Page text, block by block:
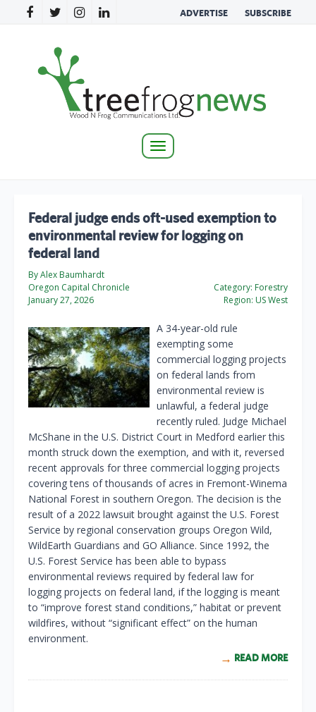
ADVERTISE SUBSCRIBE
Toggle
Federal judge ends oft-used exemption to
environmental review for logging on
federal land
By Alex Baumhardt
Oregon Capital Chronicle
January 27, 2026
Category: Forestry
Region: US West
A 34-year-old rule
exempting some
commercial logging projects
on federal lands from
environmental review is
unlawful, a federal judge
recently ruled. Judge Michael
McShane in the U.S. District Court in Medford earlier this
month struck down the exemption, and with it, reversed
recent approvals for three commercial logging projects
covering tens of thousands of acres in Fremont-Winema
National Forest in southern Oregon. The decision is the
result of a 2022 lawsuit brought against the U.S. Forest
Service by regional conservation groups Oregon Wild,
WildEarth Guardians and GO Alliance. Since 1992, the
U.S. Forest Service has been able to bypass
environmental reviews required by federal law for
logging projects on federal land, if the logging is meant
to “improve forest stand conditions,” habitat or prevent
wildfires, without “significant effect” on the human
environment.
READ MORE